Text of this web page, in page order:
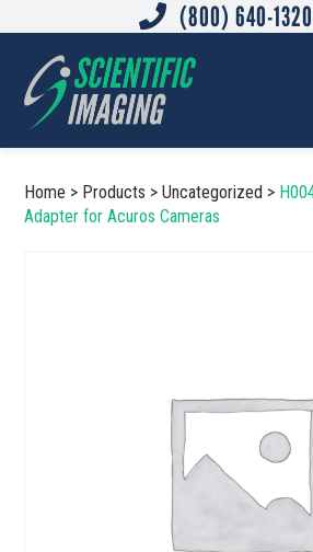
main
content
footer
(800) 640-1320
SCIENTIFIC
Imaging Solutions for Science and
Home > Products >Uncategorized >
Adapter for Acuros Cameras